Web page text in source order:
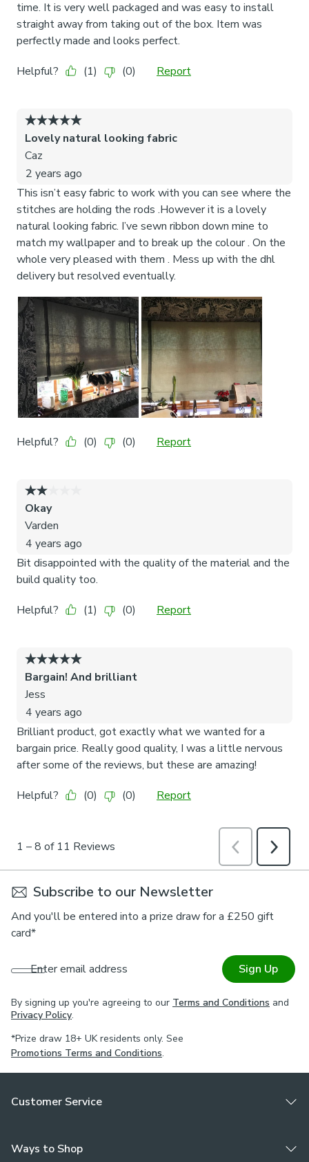
Subscribe to our Newsletter
And you'll be entered into a prize draw for a £250 gift
card*
Enter email address Sign Up
By signing up you're agreeing to our Terms and Conditions and
Privacy Policy.
*Prize draw 18+ UK residents only. See
Promotions Terms and Conditions.
Customer Service
Ways to Shop